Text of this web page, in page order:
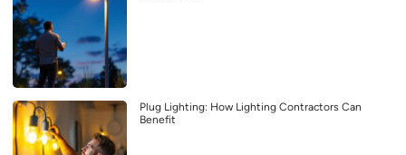
Plug Lighting: How Lighting Contractors Can
Benefit